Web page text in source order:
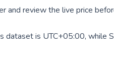
and review the live price
dataset is UTC+05:00,